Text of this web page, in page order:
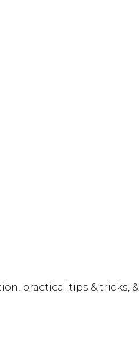
practical tips & tricks, &